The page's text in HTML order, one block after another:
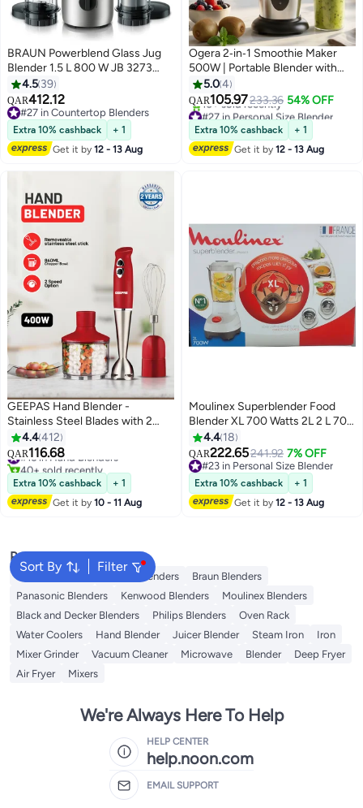
BRAUN Powerblend Glass Jug
Blender 1.5 L 800 W JB 3273
Silver
4.5 39
QAR412.12
#27 in Countertop Blenders
#27 in Countertop Blenders
Extra 10% cashback
+ 1
Get it by12 - 13 Aug
Ogera 2‑in‑1 Smoothie Maker
500W | Portable Blender with
Bottle | Personal Juicer for
Smoothies & Shakes | 100%
Copper Motor | One‑Touch
Operation | OG150SB
5.04
QAR105.97233.36 54% OFF
#27 in Personal Size Blender
Lowest price in a year
10+ sold recently
#27 in Personal Size Blender
Extra 10% cashback
+ 1
Get it by12 - 13 Aug
GEEPAS Hand Blender -
Stainless Steel Blades with 2
Speed for Baby Food, Soup,
Juice | 860ml Chopper Bowl &
Electric Egg Whisk - 2 Years
Warranty GHB6136
Red/Silver/Clear
4.4412
QAR116.68
#16 in Hand Blenders
40+ sold recently
#16 in Hand Blenders
Extra 10% cashback
+ 1
Get it by10 - 11 Aug
Moulinex Superblender Food
Blender XL 700 Watts 2L 2 L 700
W LM207128 Multicolor
4.4 18
QAR222.65241.92 7% OFF
#23 in Personal Size Blender
#23 in Personal Size Blender
Extra 10% cashback
+ 1
Get it by12 - 13 Aug
Sort By Filter
Popular Searches
Coffee Roaster Sokany Blenders
Braun Blenders
Panasonic Blenders
Kenwood Blenders
Moulinex Blenders
Black and Decker Blenders
Philips Blenders
Oven Rack
Water Coolers
Hand Blender Juicer Blender Steam Iron
Iron
Mixer Grinder
Vacuum Cleaner Microwave Blender
Deep Fryer
Air Fryer
Mixers
We're Always Here To Help
HELP CENTER
help.noon.com
EMAIL SUPPORT